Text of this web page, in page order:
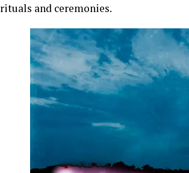
rituals and ceremonies.